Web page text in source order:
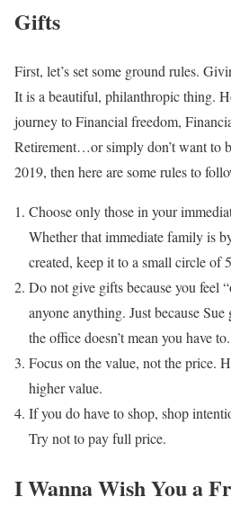
Gifts
First, let’s set some ground rules.
It is a beautiful, philanthropic thing.
journey to Financial freedom,
Retirement…or simply don’t want to
2019, then here are some rules to
Choose only those in your
Whether that immediate family is
created, keep it to a small circle of
Do not give gifts because you feel
anyone anything. Just because
the office doesn’t mean you have to.
Focus on the value, not the price.
higher value.
If you do have to shop, shop
Try not to pay full price.
I Wanna Wish You a